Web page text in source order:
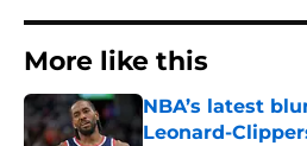
More like this
NBA’s latest
Leonard-